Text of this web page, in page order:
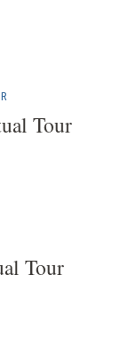
Tour
Tour